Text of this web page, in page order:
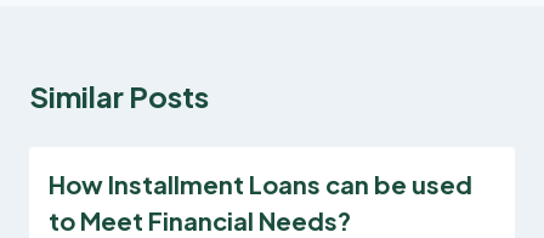
Similar Posts
How Installment Loans can be used
to Meet Financial Needs?